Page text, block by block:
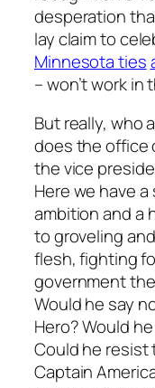
desperation
lay claim to
Minnesota ties
– won’t work
But really, who
does the office
the vice
Here we have
ambition and a
to groveling
flesh, fighting
government
Would he say
Hero? Would
Could he resist
Captain